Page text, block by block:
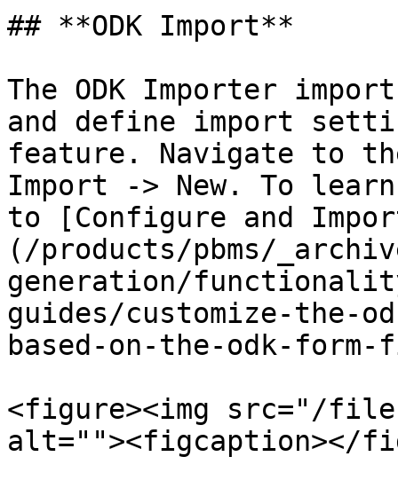
## **ODK Import**
The ODK Importer
and define import
feature. Navigate to the
Import -> New. To
to [Configure and
(/products/pbms/
generation/
guides/customize-the-
based-on-the-odk-
<figure><img src="/files/
alt=""><figcaption></